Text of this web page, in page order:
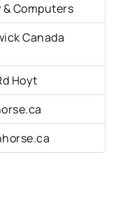
Computers
Canada
Hoyt